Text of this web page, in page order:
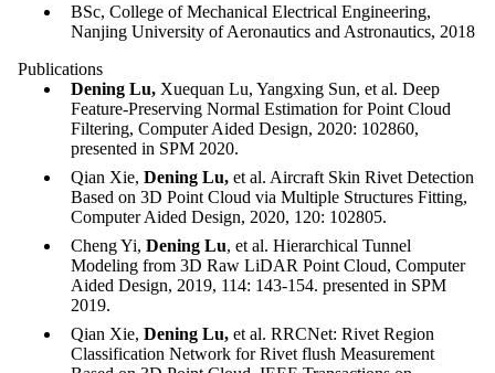
BSc, College of Mechanical Electrical Engineering,
Nanjing University of Aeronautics and Astronautics, 2018
Publications
Dening Lu, Xuequan Lu, Yangxing Sun, et al. Deep
Feature-Preserving Normal Estimation for Point Cloud
Filtering, Computer Aided Design, 2020: 102860,
presented in SPM 2020.
Qian Xie, Dening Lu, et al. Aircraft Skin Rivet Detection
Based on 3D Point Cloud via Multiple Structures Fitting,
Computer Aided Design, 2020, 120: 102805.
Cheng Yi, Dening Lu, et al. Hierarchical Tunnel
Modeling from 3D Raw LiDAR Point Cloud, Computer
Aided Design, 2019, 114: 143-154. presented in SPM
2019.
Qian Xie, Dening Lu, et al. RRCNet: Rivet Region
Classification Network for Rivet flush Measurement